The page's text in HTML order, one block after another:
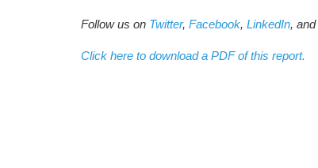
Follow us on Twitter, Facebook, LinkedIn, and
Click here to download a PDF of this report.